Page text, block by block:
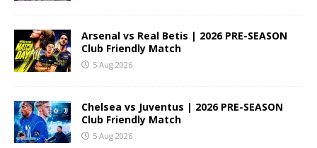
Arsenal vs Real Betis | 2026 PRE-SEASON
Club Friendly Match
5 Aug 2026
Chelsea vs Juventus | 2026 PRE-SEASON
Club Friendly Match
5 Aug 2026